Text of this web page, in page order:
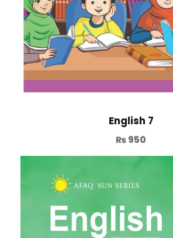
English 7
₨950